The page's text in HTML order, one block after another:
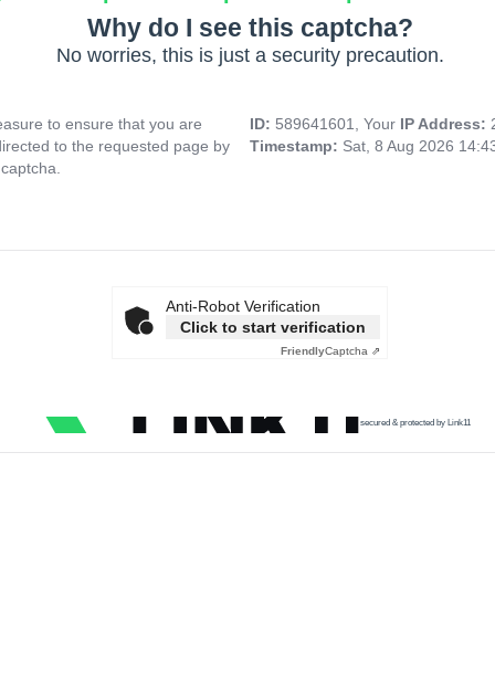
Why do I see this captcha?
No worries, this is just a security precaution.
to ensure that you are
to the requested page by
ID: 589641601, Your IP Address:
Timestamp: Sat, 8 Aug 2026
Anti-Robot Verification
Click to start verification
FriendlyCaptcha ⇗
secured & protected by Link11